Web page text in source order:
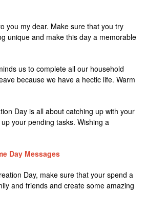
you my dear. Make sure that you try
unique and make this day a memorable
us to complete all our household
because we have a hectic life. Warm
Day is all about catching up with your
your pending tasks. Wishing a
Day Messages
Day, make sure that your spend a
and friends and create some amazing